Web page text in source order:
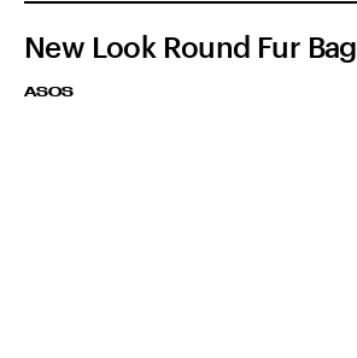
New Look Round Fur Bag
ASOS